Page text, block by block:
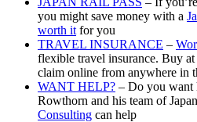
you might save money with a
worth it for you
TRAVEL INSURANCE –
flexible travel insurance. Buy
claim online from anywhere in
WANT HELP? – Do you want
Rowthorn and his team of
Consulting can help